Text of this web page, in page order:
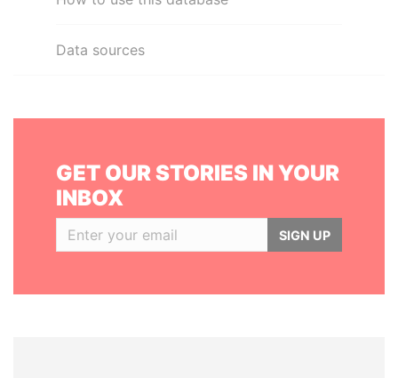
Data sources
GET OUR STORIES IN YOUR
INBOX
SIGN UP